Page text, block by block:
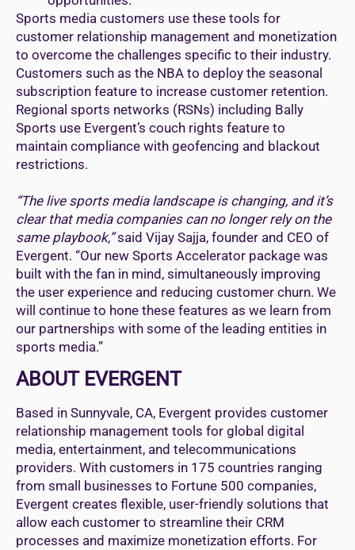
Sports media customers use these tools for
customer relationship management and monetization
to overcome the challenges specific to their industry.
Customers such as the NBA to deploy the seasonal
subscription feature to increase customer retention.
Regional sports networks (RSNs) including Bally
Sports use Evergent’s couch rights feature to
maintain compliance with geofencing and blackout
restrictions.
“The live sports media landscape is changing, and it’s
clear that media companies can no longer rely on the
same playbook,”said Vijay Sajja, founder and CEO of
Evergent. “Our new Sports Accelerator package was
built with the fan in mind, simultaneously improving
the user experience and reducing customer churn. We
will continue to hone these features as we learn from
our partnerships with some of the leading entities in
sports media.”
ABOUT EVERGENT
Based in Sunnyvale, CA, Evergent provides customer
relationship management tools for global digital
media, entertainment, and telecommunications
providers. With customers in 175 countries ranging
from small businesses to Fortune 500 companies,
Evergent creates flexible, user-friendly solutions that
allow each customer to streamline their CRM
processes and maximize monetization efforts. For